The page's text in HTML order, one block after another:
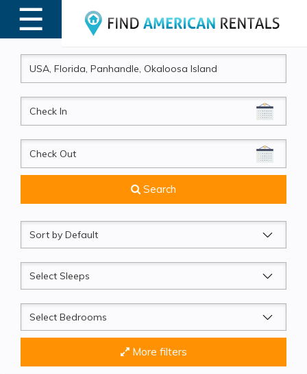
☰
MENU
CheckIn
CheckOut
Search
Sort
by
Sleeps
Beds
More filters